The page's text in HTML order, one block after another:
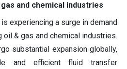
and chemical industries
experiencing a surge in demand
& gas and chemical industries.
substantial expansion globally,
and efficient fluid transfer